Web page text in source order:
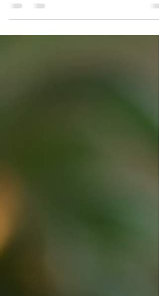
Luxury shopping can often feel like a daunting